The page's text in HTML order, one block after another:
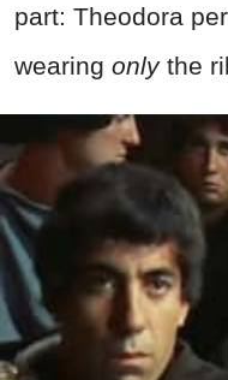
part: Theodora
wearing only the